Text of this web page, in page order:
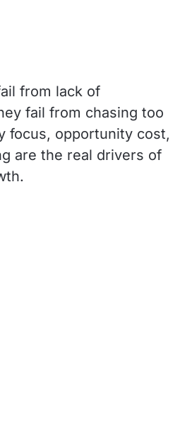
from lack of
fail from chasing too
focus, opportunity cost,
are the real drivers of